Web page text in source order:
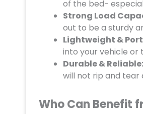
of the bed-
Strong Load
out to be a sturdy
Lightweight &
into your vehicle or
Durable & Reliable:
will not rip and tear
Who Can Benefit